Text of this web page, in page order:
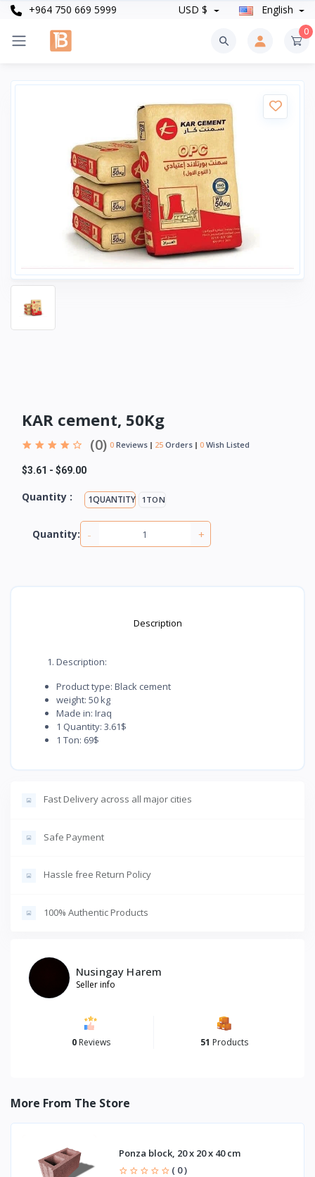
+964 750 669 5999 USD $ English
0
KAR cement, 50Kg
(0) 0 Reviews 25 Orders 0 Wish Listed
$3.61 - $69.00
Quantity : 1QUANTITY 1TON
Quantity: - +
Description
Description:
Product type: Black cement
weight: 50 kg
Made in: Iraq
1 Quantity: 3.61$
1 Ton: 69$
Fast Delivery across all major cities
Safe Payment
Hassle free Return Policy
100% Authentic Products
Nusingay Harem
Seller info
0 Reviews 51 Products
More From The Store
Ponza block, 20 x 20 x 40 cm
( 0 )